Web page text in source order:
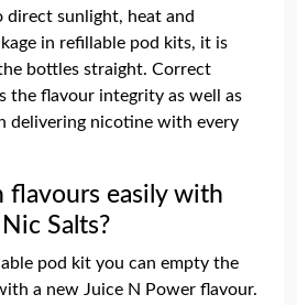
sunlight, heat and
in refillable pod kits, it is
bottles straight. Correct
the flavour integrity as well as
delivering nicotine with every
flavours easily with
Salts?
pod kit you can empty the
a new Juice N Power flavour.